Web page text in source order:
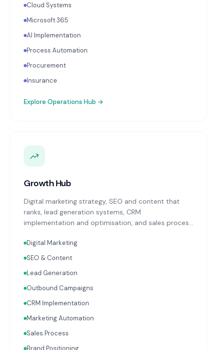
technology strategy review aligned with your
business objectives.
Cloud Systems
Microsoft 365
AI Implementation
Process Automation
Procurement
Insurance
Explore Operations Hub →
Growth Hub
Digital marketing strategy, SEO and content that
ranks, lead generation systems, CRM
implementation and optimisation, and sales process
with your Finance, People, and Operations hubs for a
complete picture of business performance.
Digital Marketing
SEO & Content
Lead Generation
Outbound Campaigns
CRM Implementation
Marketing Automation
Sales Process
Brand Positioning